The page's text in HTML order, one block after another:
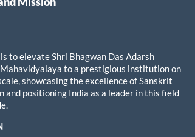
to elevate Shri Bhagwan Das Adarsh
to a prestigious institution on
showcasing the excellence of Sanskrit
and positioning India as a leader in this field